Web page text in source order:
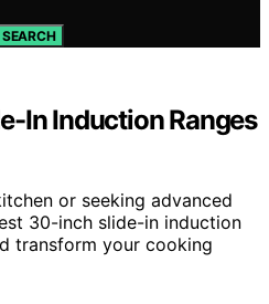
SEARCH
In Induction Ranges
or seeking advanced
30-inch slide-in induction
transform your cooking